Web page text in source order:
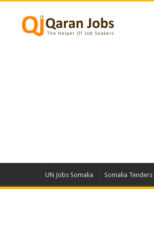
UN Jobs Somalia Somalia Tenders